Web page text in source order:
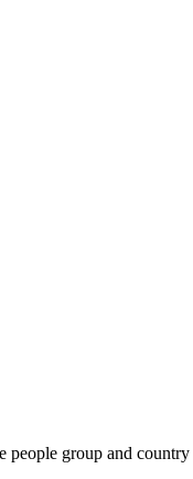
people group and